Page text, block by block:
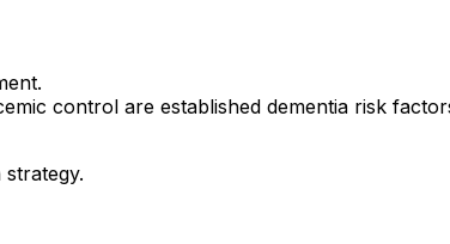
control are established dementia risk